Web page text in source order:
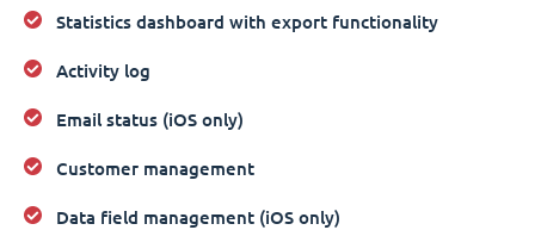
Statistics dashboard with export functionality
Activity log
Email status (iOS only)
Customer management
Data field management (iOS only)